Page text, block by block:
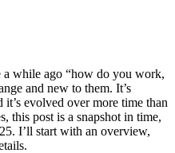
while ago “how do you work,
and new to them. It’s
evolved over more time than
this post is a snapshot in time,
I’ll start with an overview,